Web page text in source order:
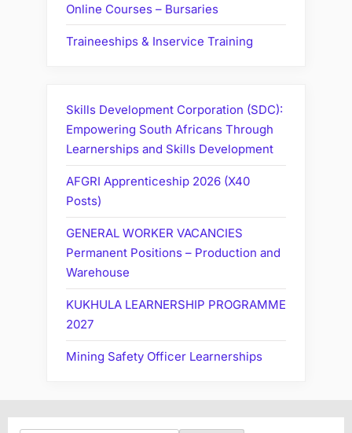
Online Courses – Bursaries
Traineeships & Inservice Training
Skills Development Corporation (SDC):
Empowering South Africans Through
Learnerships and Skills Development
AFGRI Apprenticeship 2026 (X40
Posts)
GENERAL WORKER VACANCIES
Permanent Positions – Production and
Warehouse
KUKHULA LEARNERSHIP PROGRAMME
2027
Mining Safety Officer Learnerships